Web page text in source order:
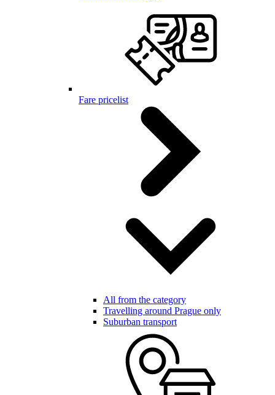
Fare pricelist
All from the category
Travelling around Prague only
Suburban transport